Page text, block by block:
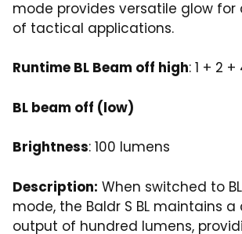
mode provides versatile glow for
of tactical applications.
Runtime BL Beam off high: 1 + 2
BL beam off (low)
Brightness: 100 lumens
Description: When switched to
mode, the Baldr S BL maintains
output of hundred lumens,